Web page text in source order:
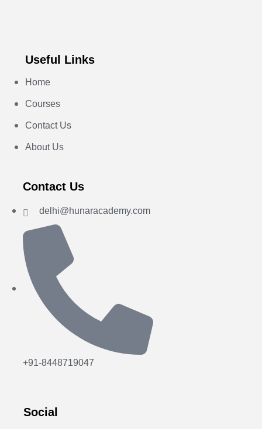
Useful Links
Home
Courses
Contact Us
About Us
Contact Us
delhi@hunaracademy.com
+91-8448719047
Social